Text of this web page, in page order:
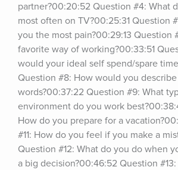
partner?00:20:52 Question #4: What
most often on TV?00:25:31 Question
you the most pain?00:29:13 Question
favorite way of working?00:33:51
would your ideal self spend/spare
Question #8: How would you
words?00:37:22 Question #9: What
environment do you work
How do you prepare for a
#11: How do you feel if you make a
Question #12: What do you do when
a big decision?00:46:52 Question